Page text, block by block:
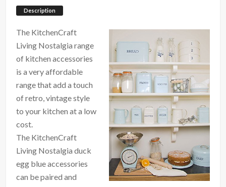
Description
The KitchenCraft
Living Nostalgia range
of kitchen accessories
is a very affordable
range that add a touch
of retro, vintage style
to your kitchen at a low
cost.
The KitchenCraft
Living Nostalgia duck
egg blue accessories
can be paired and